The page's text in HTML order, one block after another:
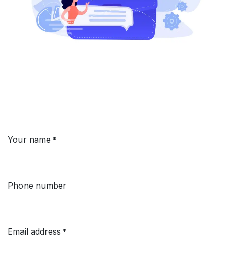
Your name *
Phone number
Email address *